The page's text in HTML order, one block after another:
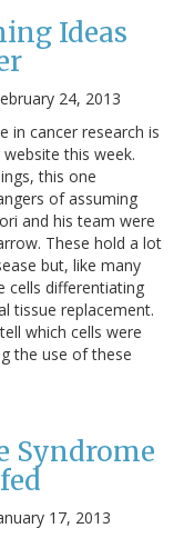
Ideas
24, 2013
in cancer research is
this week.
this one
of assuming
and his team were
These hold a lot
but, like many
cells differentiating
tissue replacement.
which cells were
the use of these
Syndrome
17, 2013